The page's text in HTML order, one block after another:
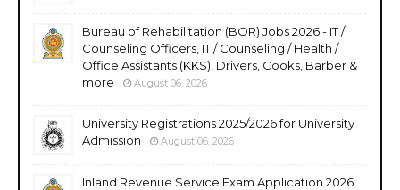
Bureau of Rehabilitation (BOR) Jobs 2026 - IT /
Counseling Officers, IT / Counseling / Health /
Office Assistants (KKS), Drivers, Cooks, Barber &
more
August 06, 2026
University Registrations 2025/2026 for University
Admission
August 06, 2026
Inland Revenue Service Exam Application 2026